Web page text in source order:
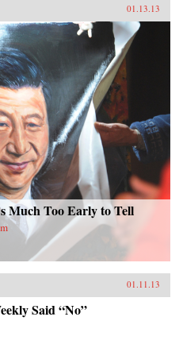
01.13.13
Much Too Early to Tell
01.11.13
Said “No”